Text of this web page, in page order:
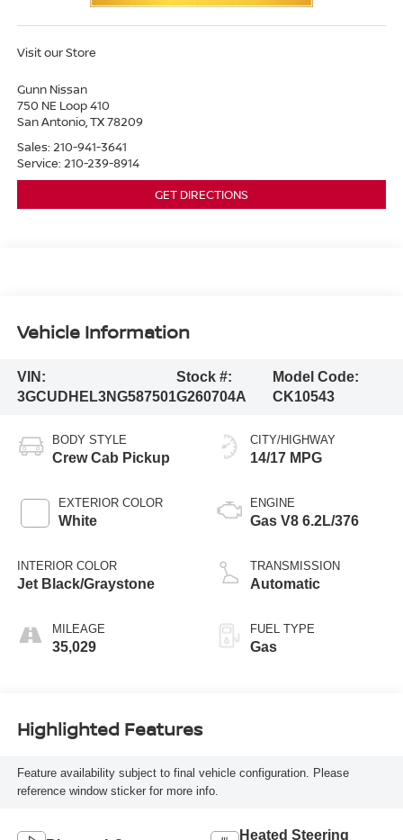
Visit our Store
Gunn Nissan
750 NE Loop 410
San Antonio,TX78209
Sales: 210-941-3641
Service: 210-239-8914
GET DIRECTIONS
Vehicle Information
VIN:
3GCUDHEL3NG587501
Stock #:
G260704A
Model Code:
CK10543
BODY STYLE
Crew Cab Pickup
EXTERIOR COLOR
White
INTERIOR COLOR
Jet Black/Graystone
MILEAGE
35,029
CITY/HIGHWAY
14/17 MPG
ENGINE
Gas V8 6.2L/376
TRANSMISSION
Automatic
FUEL TYPE
Gas
Highlighted Features
Feature availability subject to final vehicle configuration. Please
reference window sticker for more info.
Heated Steering